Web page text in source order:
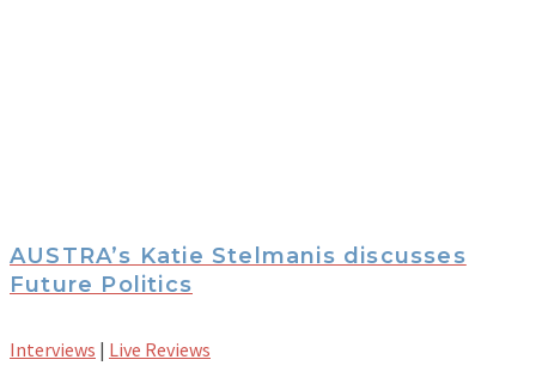
AUSTRA’s Katie Stelmanis discusses
Future Politics
Interviews | Live Reviews